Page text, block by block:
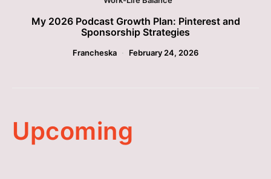
My 2026 Podcast Growth Plan: Pinterest and
Sponsorship Strategies
Francheska February 24, 2026
Upcoming